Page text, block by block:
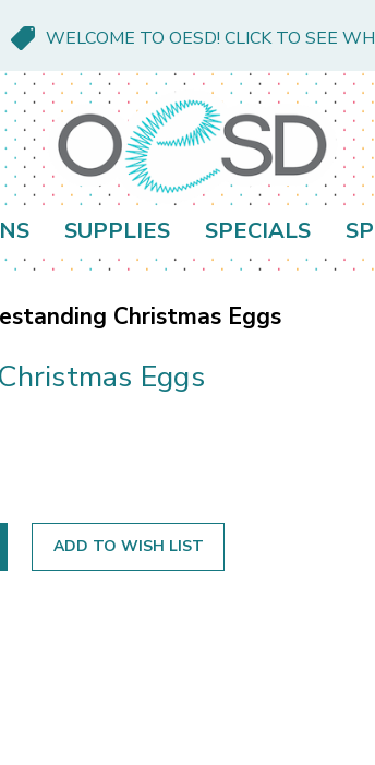
WELCOME TO OESD! CLICK TO SEE
SUPPLIES SPECIALS
Christmas Eggs
Eggs
ADD TO WISH LIST